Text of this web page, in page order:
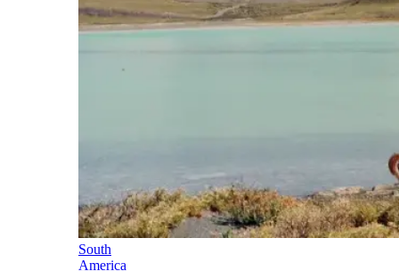
South
America